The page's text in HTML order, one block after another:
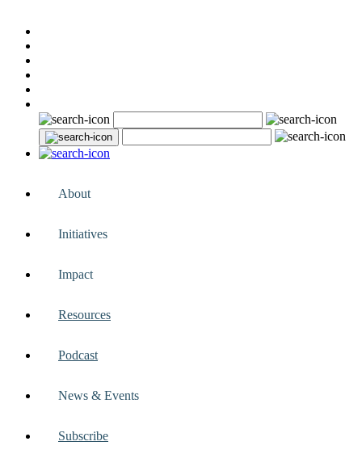
About
Initiatives
Impact
Resources
Podcast
News & Events
Subscribe